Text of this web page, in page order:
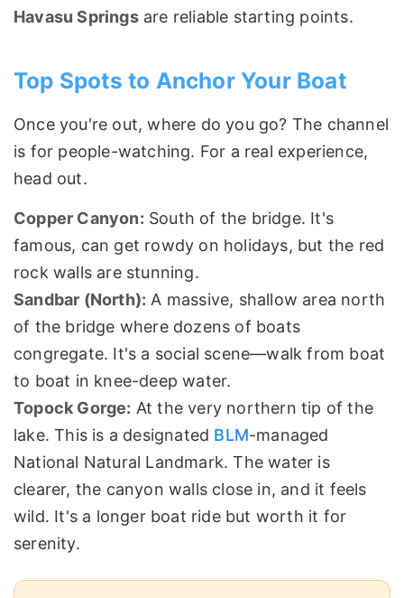
Havasu Springsare reliable starting points.
Top Spots to Anchor Your Boat
Once you're out, where do you go? The channel
is for people-watching. For a real experience,
head out.
Copper Canyon: South of the bridge. It's
famous, can get rowdy on holidays, but the red
rock walls are stunning.
Sandbar (North): A massive, shallow area north
of the bridge where dozens of boats
congregate. It's a social scene—walk from boat
to boat in knee-deep water.
Topock Gorge: At the very northern tip of the
lake. This is a designated BLM-managed
National Natural Landmark. The water is
clearer, the canyon walls close in, and it feels
wild. It's a longer boat ride but worth it for
serenity.